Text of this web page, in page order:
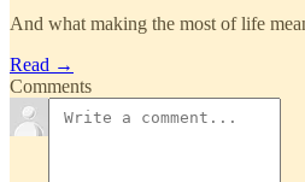
And what making the most of life
Read →
Comments